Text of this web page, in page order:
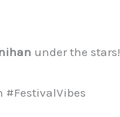
under the stars!
#FestivalVibes